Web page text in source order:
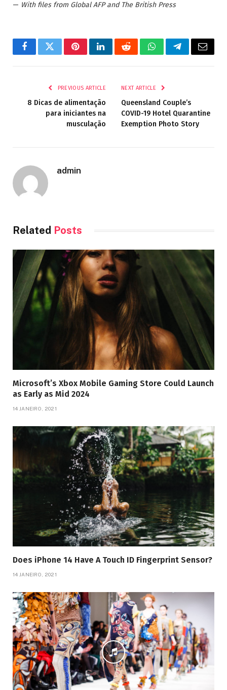
— With files from Global AFP and The British Press
FacebookTwitterPinterestLinkedInRedditWhatsAppTelegramEmail
PREVIOUS ARTICLE
8 Dicas de alimentação
para iniciantes na
musculação
NEXT ARTICLE
Queensland Couple’s
COVID-19 Hotel Quarantine
Exemption Photo Story
admin
Related Posts
Microsoft’s Xbox Mobile Gaming Store Could Launch
as Early as Mid 2024
14 JANEIRO, 2021
Does iPhone 14 Have A Touch ID Fingerprint Sensor?
14 JANEIRO, 2021